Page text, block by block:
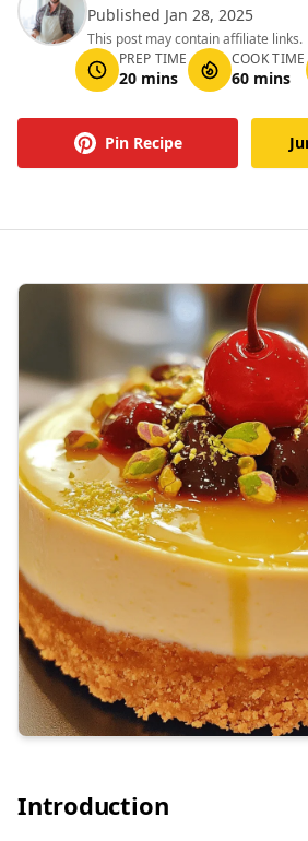
Published Jan 28, 2025
This post may contain affiliate links.
PREP TIME
20 mins
COOK TIME
60 mins
Pin Recipe
Introduction